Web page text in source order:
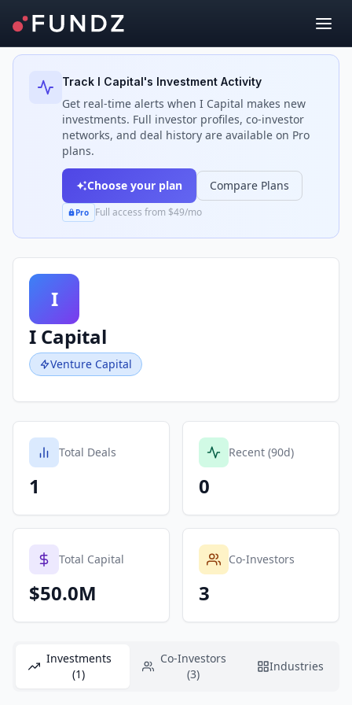
Back to Investors
Track I Capital's Investment Activity
Get real-time alerts when I Capital makes new
investments. Full investor profiles, co-investor
networks, and deal history are available on Pro
plans.
Choose your plan Compare Plans
Pro Full access from $49/mo
I
I Capital
Venture Capital
Total Deals
1
Recent (90d)
0
Total Capital
$50.0M
Co-Investors
3
Investments
(1)
Co-Investors
(3)
Industries